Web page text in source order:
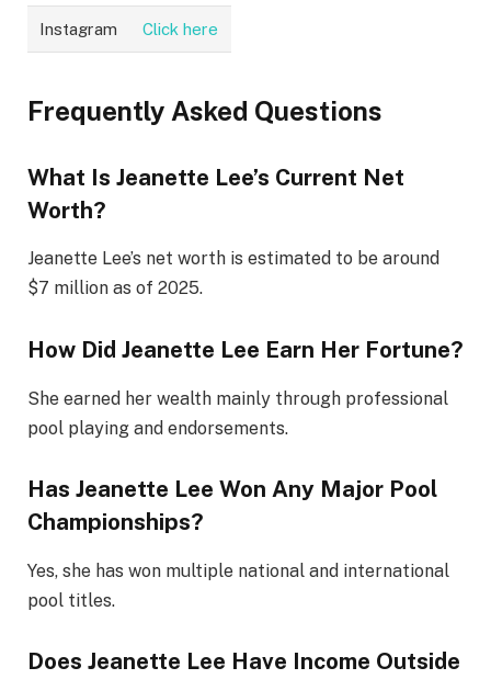
Instagram Click here
Frequently Asked Questions
What Is Jeanette Lee’s Current Net
Worth?
Jeanette Lee’s net worth is estimated to be around
$7 million as of 2025.
How Did Jeanette Lee Earn Her Fortune?
She earned her wealth mainly through professional
pool playing and endorsements.
Has Jeanette Lee Won Any Major Pool
Championships?
Yes, she has won multiple national and international
pool titles.
Does Jeanette Lee Have Income Outside